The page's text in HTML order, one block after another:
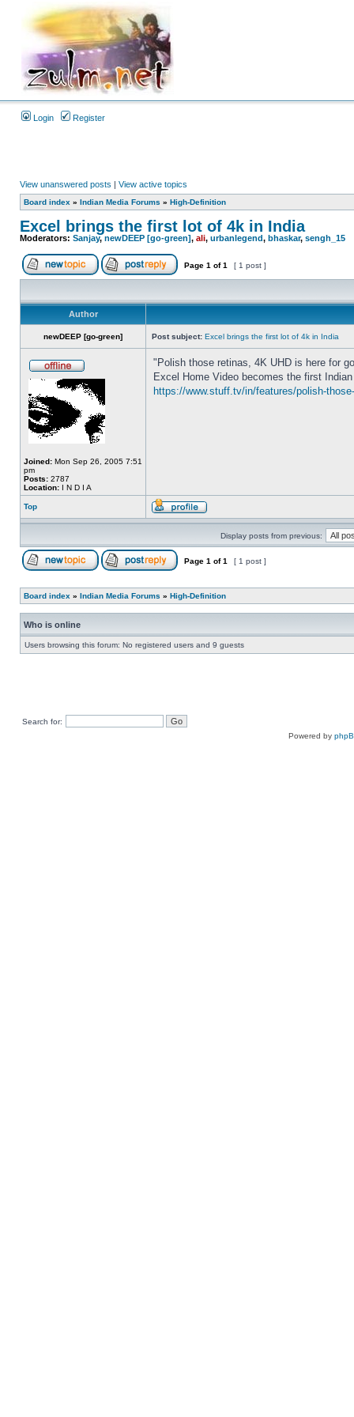
Login Register
View unanswered posts | View active topics
Board index » Indian Media Forums » High-Definition
Excel brings the first lot of 4k in India
Moderators: Sanjay,newDEEP [go-green], ali, urbanlegend, bhaskar, sengh_15
Page 1 of1 [ 1 post ]
Author
newDEEP [go-green] Post subject: Excel brings the first lot of 4k in India
Joined: Mon Sep 26, 2005 7:51
pm
Posts: 2787
Location: I N D I A
"Polish those retinas, 4K UHD is here for
Excel Home Video becomes the first
https://www.stuff.tv/in/features/polish-
Top
Display posts from previous:
Page 1 of1 [ 1 post ]
Board index » Indian Media Forums » High-Definition
Who is online
Users browsing this forum: No registered users and 9 guests
Search for:
Powered by